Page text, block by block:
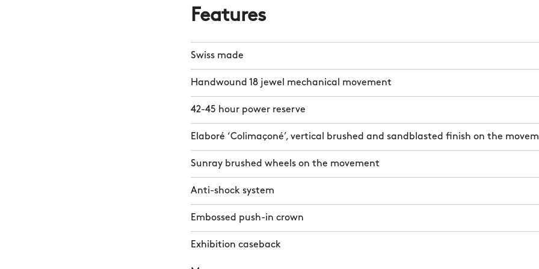
Features
Swiss made
Handwound 18 jewel mechanical movement
42-45 hour power reserve
Elaboré ‘Colimaçoné’, vertical brushed and sandblasted finish on the
Sunray brushed wheels on the movement
Anti-shock system
Embossed push-in crown
Exhibition caseback